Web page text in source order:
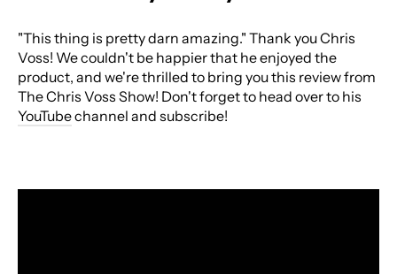
"This thing is pretty darn amazing." Thank you Chris
Voss! We couldn't be happier that he enjoyed the
product, and we're thrilled to bring you this review from
The Chris Voss Show! Don't forget to head over to his
YouTubechannel and subscribe!